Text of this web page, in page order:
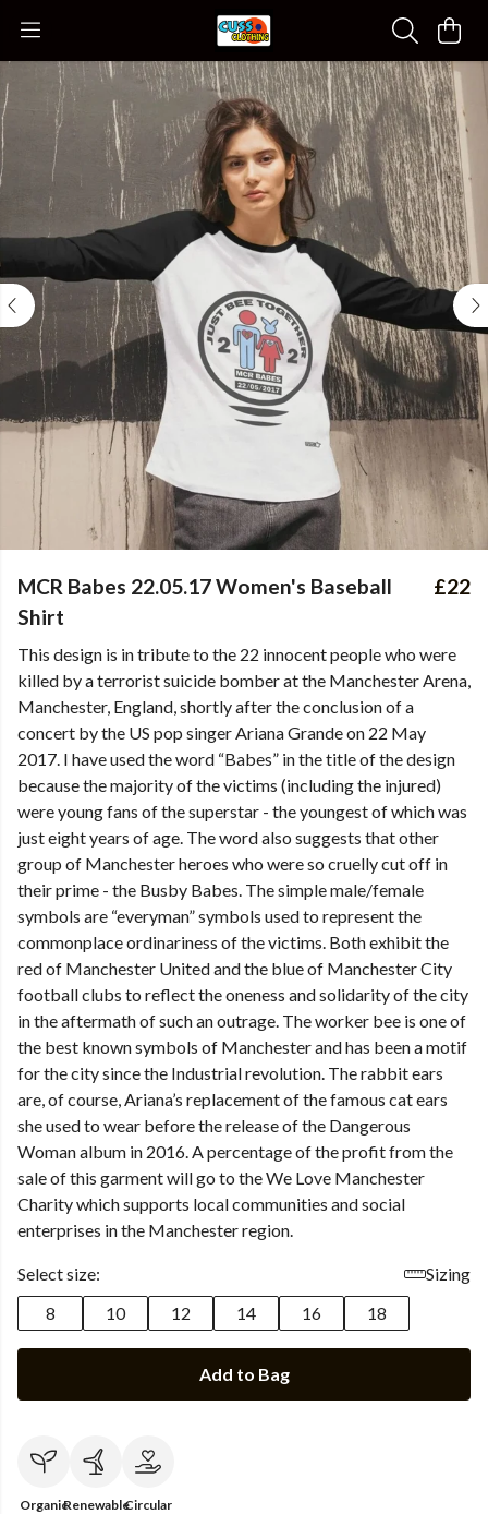
MCR Babes 22.05.17 Women's Baseball
Shirt
£22
This design is in tribute to the 22 innocent people who were
killed by a terrorist suicide bomber at the Manchester Arena,
Manchester, England, shortly after the conclusion of a
concert by the US pop singer Ariana Grande on 22 May
2017. I have used the word “Babes” in the title of the design
because the majority of the victims (including the injured)
were young fans of the superstar - the youngest of which was
just eight years of age. The word also suggests that other
group of Manchester heroes who were so cruelly cut off in
their prime - the Busby Babes. The simple male/female
symbols are “everyman” symbols used to represent the
commonplace ordinariness of the victims. Both exhibit the
red of Manchester United and the blue of Manchester City
football clubs to reflect the oneness and solidarity of the city
in the aftermath of such an outrage. The worker bee is one of
the best known symbols of Manchester and has been a motif
for the city since the Industrial revolution. The rabbit ears
are, of course, Ariana’s replacement of the famous cat ears
she used to wear before the release of the Dangerous
Woman album in 2016. A percentage of the profit from the
sale of this garment will go to the We Love Manchester
Charity which supports local communities and social
enterprises in the Manchester region.
Select size:
Sizing
8
10 12 14 16 18
Add to Bag
OrganicRenewableCircular